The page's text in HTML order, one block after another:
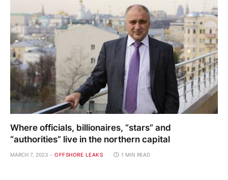
Where officials, billionaires, “stars” and
“authorities” live in the northern capital
MARCH 7, 2023 OFFSHORE LEAKS 1 MIN READ